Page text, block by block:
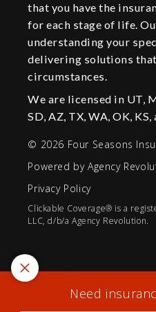
that you have the
for each stage of life.
understanding your
delivering solutions
circumstances.
We are licensed in UT,
SD, AZ, TX, WA, OK,
© 2026 Four Seasons
Powered byAgency
Privacy Policy
Clickable Coverage® is a
LLC, d/b/a Agency Revolution.
Need